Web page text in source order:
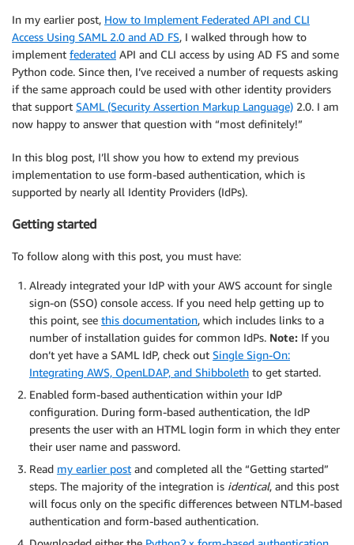
In my earlier post, How to Implement Federated API and CLI
Access Using SAML 2.0 and AD FS, I walked through how to
implement federated API and CLI access by using AD FS and some
Python code. Since then, I’ve received a number of requests asking
if the same approach could be used with other identity providers
that support SAML (Security Assertion Markup Language) 2.0. I am
now happy to answer that question with “most definitely!”
In this blog post, I’ll show you how to extend my previous
implementation to use form-based authentication, which is
supported by nearly all Identity Providers (IdPs).
Getting started
To follow along with this post, you must have:
Already integrated your IdP with your AWS account for single
sign-on (SSO) console access. If you need help getting up to
this point, see this documentation, which includes links to a
number of installation guides for common IdPs. Note: If you
don’t yet have a SAML IdP, check out Single Sign-On:
Integrating AWS, OpenLDAP, and Shibboleth to get started.
Enabled form-based authentication within your IdP
configuration. During form-based authentication, the IdP
presents the user with an HTML login form in which they enter
their user name and password.
Read my earlier post and completed all the “Getting started”
steps. The majority of the integration is identical, and this post
will focus only on the specific differences between NTLM-based
authentication and form-based authentication.